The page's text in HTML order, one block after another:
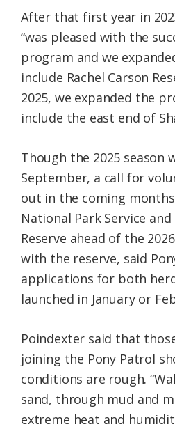
After that first year in
“was pleased with the
program and we
include Rachel Carson
2025, we expanded the
include the east end of
Though the 2025 season
September, a call for
out in the coming
National Park Service and
Reserve ahead of the
with the reserve, said
applications for both
launched in January or
Poindexter said that
joining the Pony Patrol
conditions are rough.
sand, through mud and
extreme heat and